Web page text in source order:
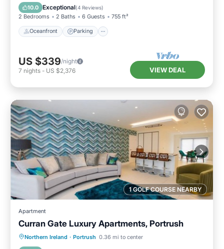
10.0 Exceptional(4 Reviews)
2 Bedrooms 2 Baths 6 Guests 755 ft²
Oceanfront Parking
View
US $339/night
7 nights - US $2,376 VIEW DEAL
1 GOLF COURSE NEARBY
Apartment
Curran Gate Luxury Apartments, Portrush
Northern Ireland · Portrush 0.36 mi to center
Hot Tub Parking
Balcony/Terrace